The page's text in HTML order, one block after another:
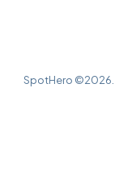
SpotHero ©2026